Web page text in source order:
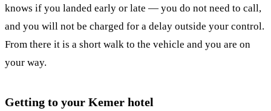
knows if you landed early or late — you do not need to call,
and you will not be charged for a delay outside your control.
From there it is a short walk to the vehicle and you are on
your way.
Getting to your Kemer hotel